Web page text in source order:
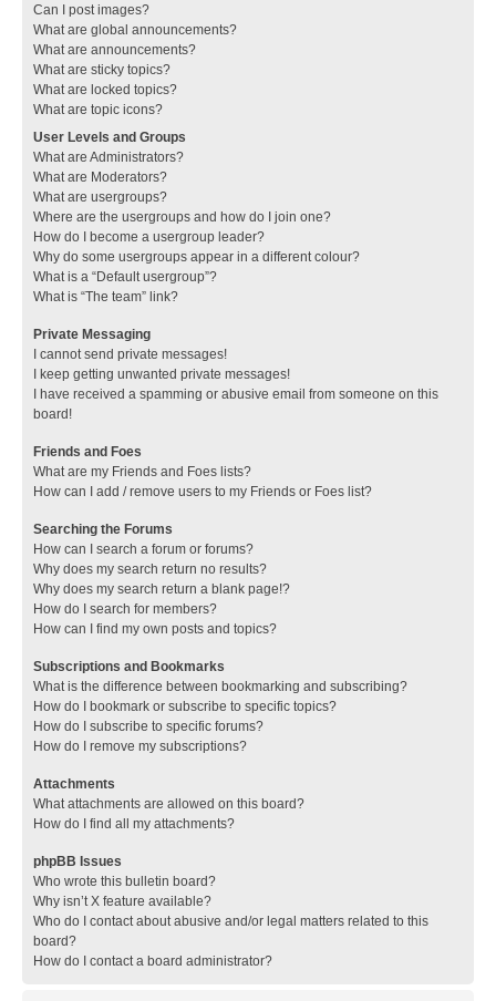
Can I post images?
What are global announcements?
What are announcements?
What are sticky topics?
What are locked topics?
What are topic icons?
User Levels and Groups
What are Administrators?
What are Moderators?
What are usergroups?
Where are the usergroups and how do I join one?
How do I become a usergroup leader?
Why do some usergroups appear in a different colour?
What is a “Default usergroup”?
What is “The team” link?
Private Messaging
I cannot send private messages!
I keep getting unwanted private messages!
I have received a spamming or abusive email from someone on this
board!
Friends and Foes
What are my Friends and Foes lists?
How can I add / remove users to my Friends or Foes list?
Searching the Forums
How can I search a forum or forums?
Why does my search return no results?
Why does my search return a blank page!?
How do I search for members?
How can I find my own posts and topics?
Subscriptions and Bookmarks
What is the difference between bookmarking and subscribing?
How do I bookmark or subscribe to specific topics?
How do I subscribe to specific forums?
How do I remove my subscriptions?
Attachments
What attachments are allowed on this board?
How do I find all my attachments?
phpBB Issues
Who wrote this bulletin board?
Why isn’t X feature available?
Who do I contact about abusive and/or legal matters related to this
board?
How do I contact a board administrator?